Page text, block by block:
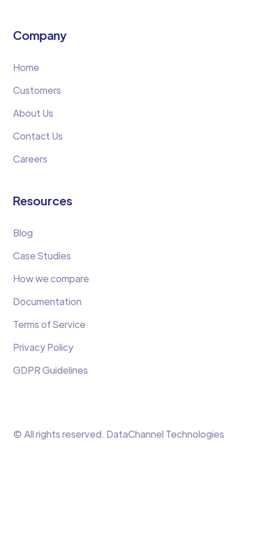
Company
Home
Customers
About Us
Contact Us
Careers
Resources
Blog
Case Studies
How we compare
Documentation
Terms of Service
Privacy Policy
GDPR Guidelines
© All rights reserved. DataChannel Technologies